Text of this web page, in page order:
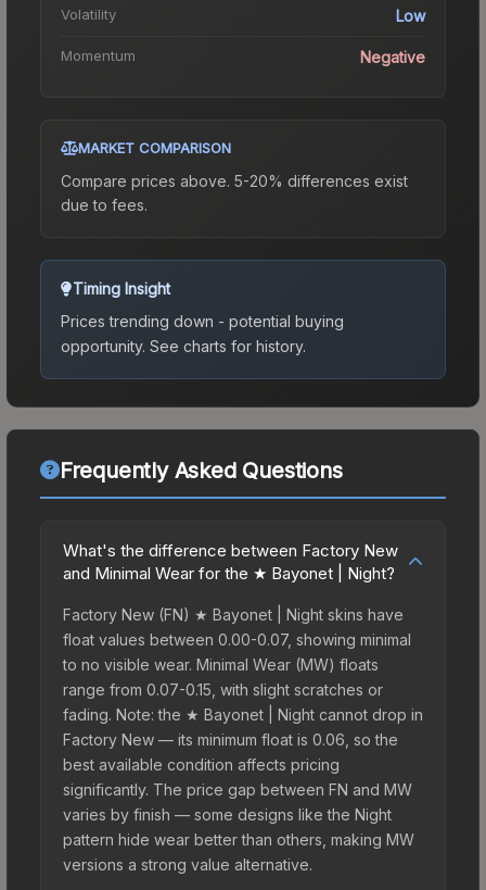
Volatility Low
Momentum Negative
MARKET COMPARISON
Compare prices above. 5-20% differences exist
due to fees.
Timing Insight
Prices trending down - potential buying
opportunity. See charts for history.
Frequently Asked Questions
What's the difference between Factory New
and Minimal Wear for the ★ Bayonet | Night?
Factory New (FN) ★ Bayonet | Night skins have
float values between 0.00-0.07, showing minimal
to no visible wear. Minimal Wear (MW) floats
range from 0.07-0.15, with slight scratches or
fading. Note: the ★ Bayonet | Night cannot drop in
Factory New — its minimum float is 0.06, so the
best available condition affects pricing
significantly. The price gap between FN and MW
varies by finish — some designs like the Night
pattern hide wear better than others, making MW
versions a strong value alternative.